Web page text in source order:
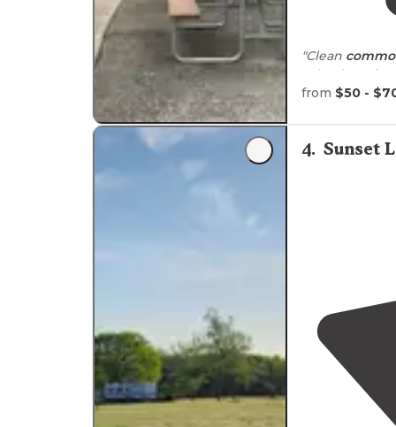
"Clean
selection of
of planned
"Good sized
from $50 -
4. Sunset